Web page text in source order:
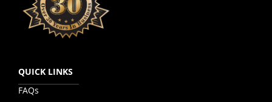
QUICK LINKS
FAQs